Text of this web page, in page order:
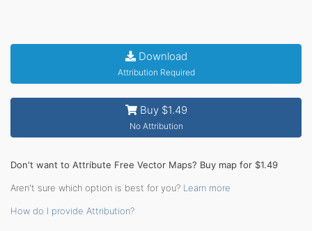
Download
Attribution Required
Buy $1.49
No Attribution
Don't want to Attribute Free Vector Maps? Buy map for $1.49
Aren't sure which option is best for you? Learn more
How do I provide Attribution?